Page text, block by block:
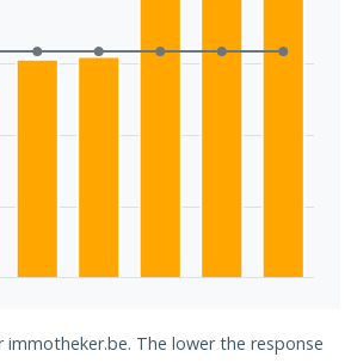
The lower the response